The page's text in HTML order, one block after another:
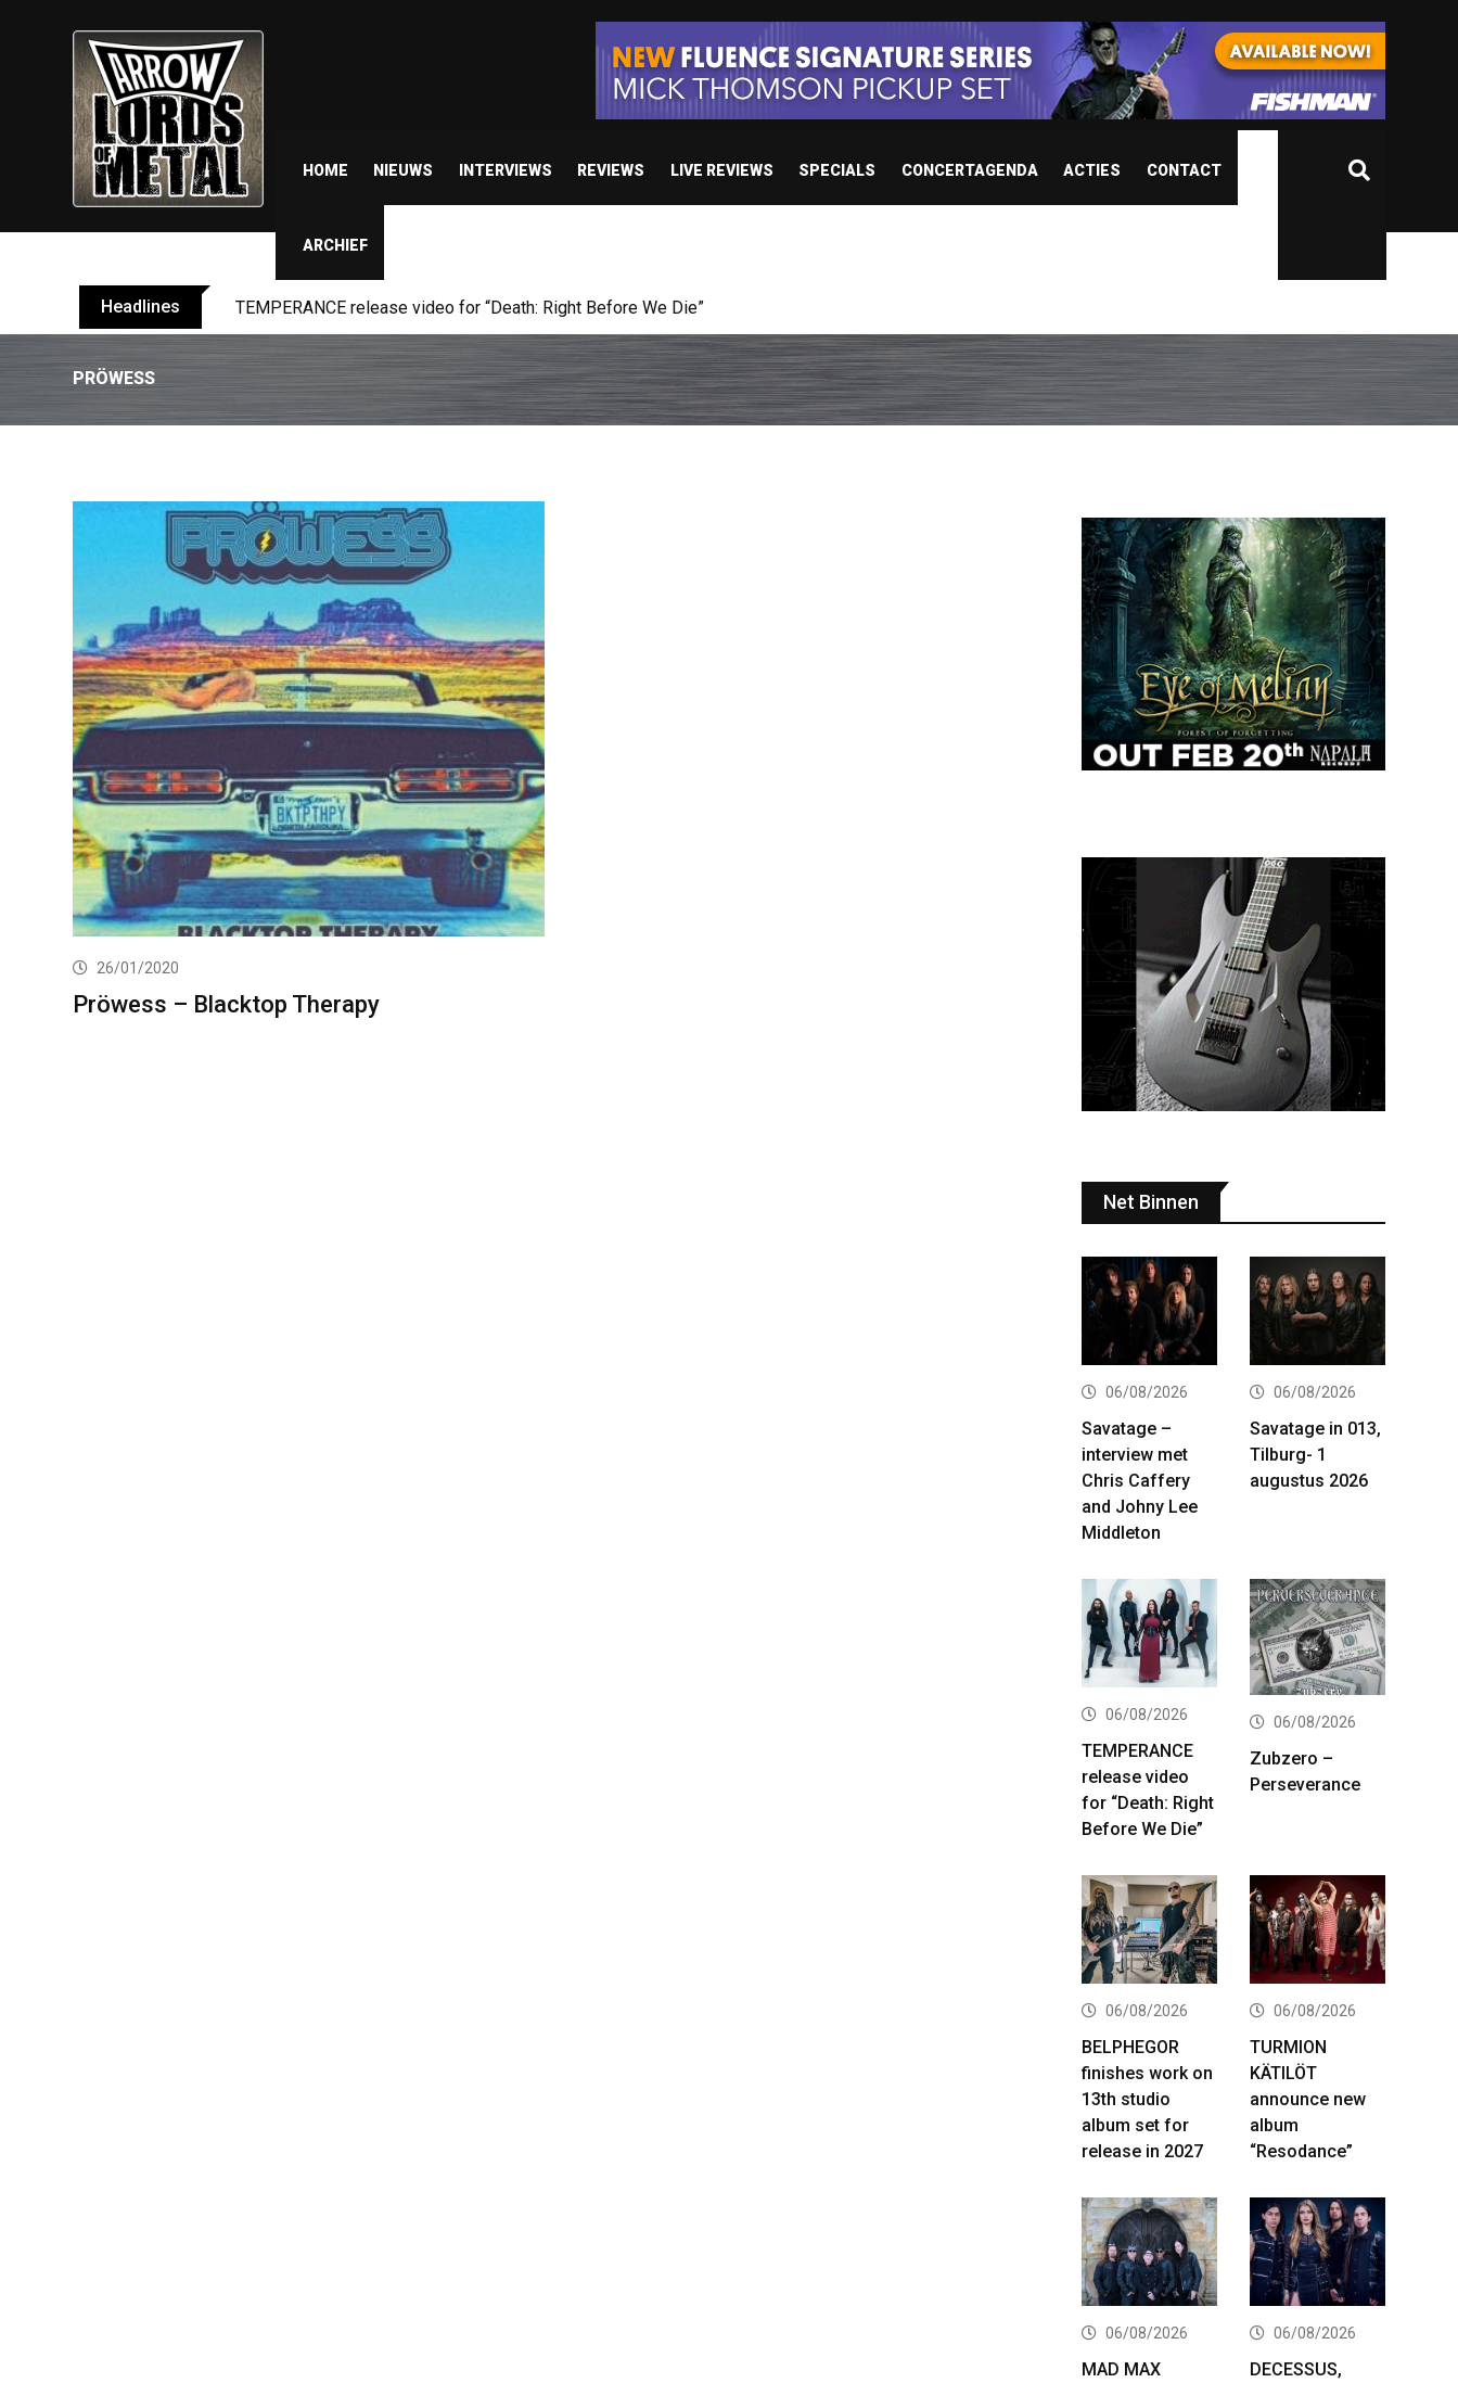
HOME NIEUWS INTERVIEWS REVIEWS LIVE REVIEWS SPECIALS CONCERTAGENDA ACTIES CONTACT
ARCHIEF
Headlines BELPHEGOR finishes work on 13th studio album set for release in 2027
PRÖWESS
26/01/2020
Pröwess – Blacktop Therapy
Net Binnen
06/08/2026
Savatage –
interview met
Chris Caffery
and Johny Lee
Middleton
06/08/2026
Savatage in 013,
Tilburg- 1
augustus 2026
06/08/2026
TEMPERANCE
release video
for “Death: Right
Before We Die”
06/08/2026
Zubzero –
Perseverance
06/08/2026
BELPHEGOR
finishes work on
13th studio
album set for
release in 2027
06/08/2026
TURMION
KÄTILÖT
announce new
album
“Resodance”
06/08/2026
MAD MAX
06/08/2026
DECESSUS,